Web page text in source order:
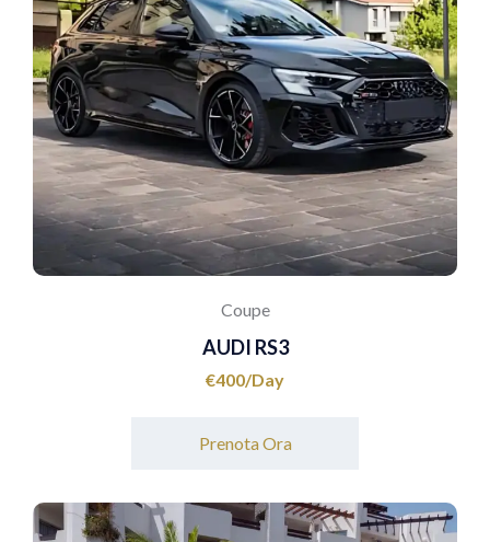
Coupe
AUDI RS3
€400
Prenota Ora